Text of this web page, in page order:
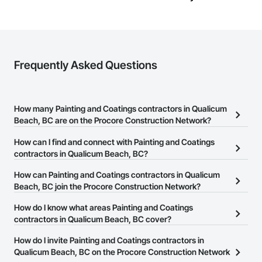
Frequently Asked Questions
How many Painting and Coatings contractors in Qualicum
Beach, BC are on the Procore Construction Network?
There are currently 71 Painting and Coatings contractors in
Qualicum Beach, BC on the Procore Construction Network.
How can I find and connect with Painting and Coatings
contractors in Qualicum Beach, BC?
The Procore Construction Network allows you to search for
Painting and Coatings contractors in Qualicum Beach, BC that
number or website on their business page so you can easily
connect with them.
How can Painting and Coatings contractors in Qualicum
Beach, BC join the Procore Construction Network?
The Procore Construction Network is free and open to any
businesses in the construction industry. Click
at the top of
page.
How do I know what areas Painting and Coatings
contractors in Qualicum Beach, BC cover?
Most businesses listed on the Procore Construction Network
have updated their service area. Select a business to view a
How do I invite Painting and Coatings contractors in
Qualicum Beach, BC on the Procore Construction Network